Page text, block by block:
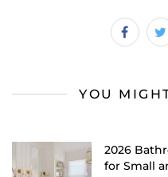
YOU
2026
for Small